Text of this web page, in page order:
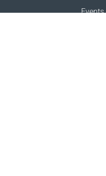
Events